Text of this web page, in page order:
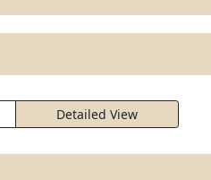
Detailed View